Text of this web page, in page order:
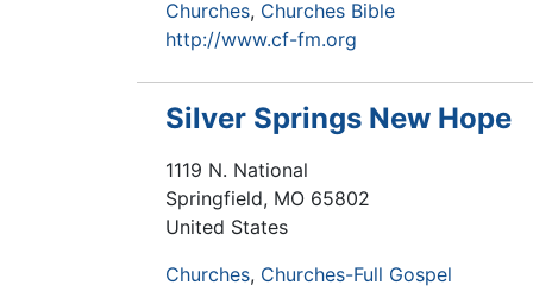
Churches Churches Bible
http://www.cf-fm.org
Silver Springs New Hope
1119 N. National
Springfield, MO 65802
United States
Churches Churches-Full Gospel